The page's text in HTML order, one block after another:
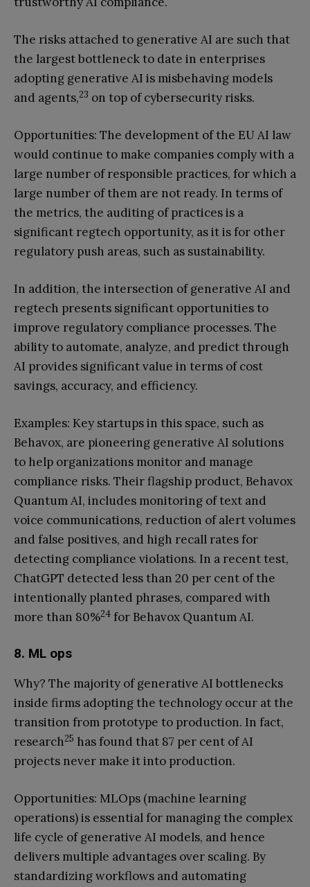
The risks attached to generative AI are such that
the largest bottleneck to date in enterprises
adopting generative AI is misbehaving models
and agents,23 on top of cybersecurity risks.
Opportunities: The development of the EU AI law
would continue to make companies comply with a
large number of responsible practices, for which a
large number of them are not ready. In terms of
the metrics, the auditing of practices is a
significant regtech opportunity, as it is for other
regulatory push areas, such as sustainability.
In addition, the intersection of generative AI and
regtech presents significant opportunities to
improve regulatory compliance processes. The
ability to automate, analyze, and predict through
AI provides significant value in terms of cost
savings, accuracy, and efficiency.
Examples: Key startups in this space, such as
Behavox, are pioneering generative AI solutions
to help organizations monitor and manage
compliance risks. Their flagship product, Behavox
Quantum AI, includes monitoring of text and
voice communications, reduction of alert volumes
and false positives, and high recall rates for
detecting compliance violations. In a recent test,
ChatGPT detected less than 20 per cent of the
intentionally planted phrases, compared with
more than 80%24 for Behavox Quantum AI.
8. ML ops
Why? The majority of generative AI bottlenecks
inside firms adopting the technology occur at the
transition from prototype to production. In fact,
research25 has found that 87 per cent of AI
projects never make it into production.
Opportunities: MLOps (machine learning
operations) is essential for managing the complex
life cycle of generative AI models, and hence
delivers multiple advantages over scaling. By
standardizing workflows and automating